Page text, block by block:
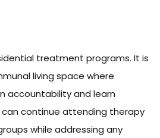
treatment programs. It is
living space where
accountability and learn
can continue attending therapy
while addressing any